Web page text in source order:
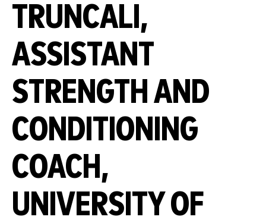
TRUNCALI,
ASSISTANT
STRENGTH AND
CONDITIONING
COACH,
UNIVERSITY OF